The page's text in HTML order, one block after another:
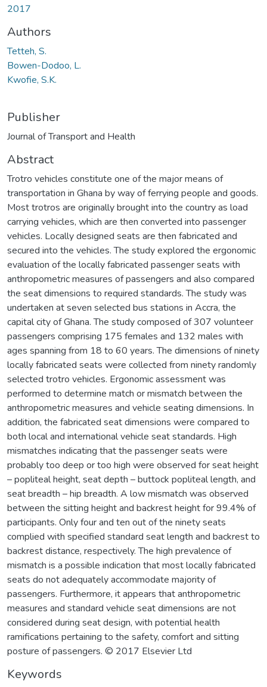
2017
Authors
Tetteh, S.
Bowen-Dodoo, L.
Kwofie, S.K.
Publisher
Journal of Transport and Health
Abstract
Trotro vehicles constitute one of the major means of
transportation in Ghana by way of ferrying people and goods.
Most trotros are originally brought into the country as load
carrying vehicles, which are then converted into passenger
vehicles. Locally designed seats are then fabricated and
secured into the vehicles. The study explored the ergonomic
evaluation of the locally fabricated passenger seats with
anthropometric measures of passengers and also compared
the seat dimensions to required standards. The study was
undertaken at seven selected bus stations in Accra, the
capital city of Ghana. The study composed of 307 volunteer
passengers comprising 175 females and 132 males with
ages spanning from 18 to 60 years. The dimensions of ninety
locally fabricated seats were collected from ninety randomly
selected trotro vehicles. Ergonomic assessment was
performed to determine match or mismatch between the
anthropometric measures and vehicle seating dimensions. In
addition, the fabricated seat dimensions were compared to
both local and international vehicle seat standards. High
mismatches indicating that the passenger seats were
probably too deep or too high were observed for seat height
– popliteal height, seat depth – buttock popliteal length, and
seat breadth – hip breadth. A low mismatch was observed
between the sitting height and backrest height for 99.4% of
participants. Only four and ten out of the ninety seats
complied with specified standard seat length and backrest to
backrest distance, respectively. The high prevalence of
mismatch is a possible indication that most locally fabricated
seats do not adequately accommodate majority of
passengers. Furthermore, it appears that anthropometric
measures and standard vehicle seat dimensions are not
considered during seat design, with potential health
ramifications pertaining to the safety, comfort and sitting
posture of passengers. © 2017 Elsevier Ltd
Keywords